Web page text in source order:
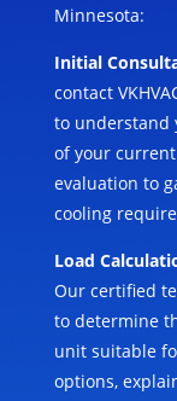
Minnesota:
Initial
contact
to understand
of your
evaluation to
cooling
Load
Our certified
to determine
unit suitable
options,